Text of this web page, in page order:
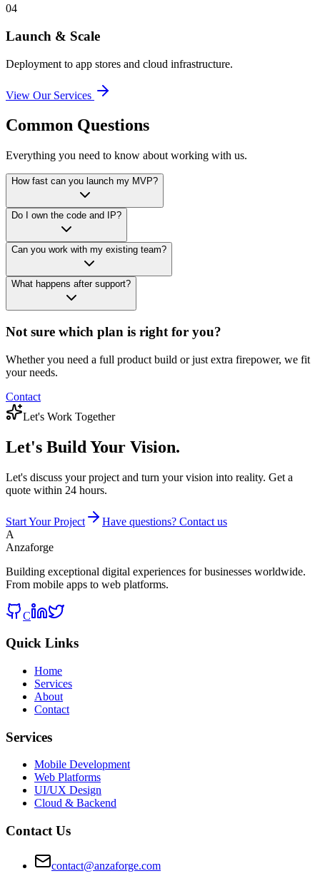
04
Launch & Scale
Deployment to app stores and cloud infrastructure.
View Our Services
Common Questions
Everything you need to know about working with us.
How fast can you launch my MVP?
Do I own the code and IP?
Can you work with my existing team?
What happens after support?
Not sure which plan is right for you?
Whether you need a full product build or just extra firepower, we fit
your needs.
Contact
Let's Work Together
Let's Build Your Vision.
Let's discuss your project and turn your vision into reality. Get a
quote within 24 hours.
Start Your Project
Have questions? Contact us
A
Anzaforge
Building exceptional digital experiences for businesses worldwide.
From mobile apps to web platforms.
C
Quick Links
Home
Services
About
Contact
Services
Mobile Development
Web Platforms
UI/UX Design
Cloud & Backend
Contact Us
contact@anzaforge.com